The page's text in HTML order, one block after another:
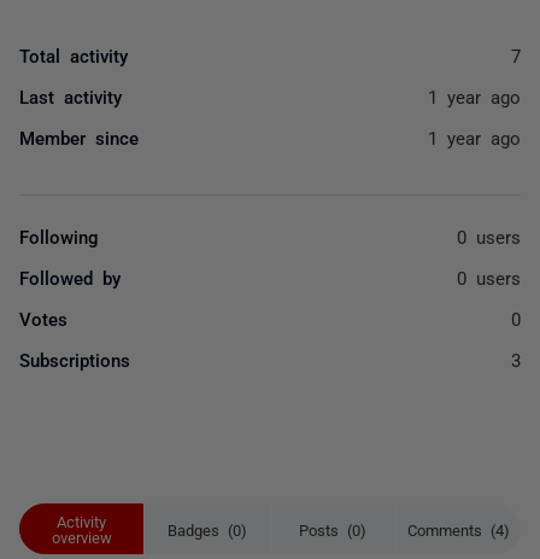
Activity
overview
Badges (0) Posts (0) Comments (4)
Total activity 7
Last activity 1 year ago
Member since 1 year ago
Following 0 users
Followed by 0 users
Votes 0
Subscriptions 3